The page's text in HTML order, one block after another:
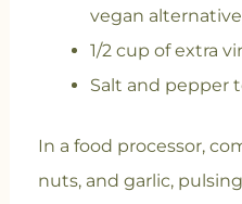
vegan
1/2 cup of extra
Salt and pepper
In a food processor,
nuts, and garlic,